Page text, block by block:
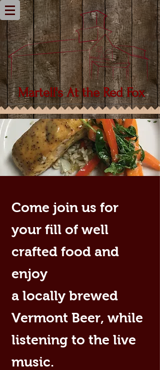
Martell'sAt the Red Fox
Come join us for
your fill of well
crafted food and
enjoy
a locally brewed
Vermont Beer, while
listening to the live
music.